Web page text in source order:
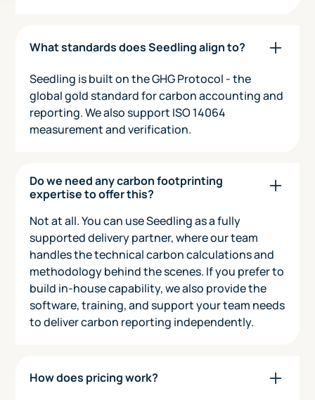
What standards does Seedling align to?
Seedling is built on the GHG Protocol - the
global gold standard for carbon accounting and
reporting. We also support ISO 14064
measurement and verification.
Do we need any carbon footprinting
expertise to offer this?
Not at all. You can use Seedling as a fully
supported delivery partner, where our team
handles the technical carbon calculations and
methodology behind the scenes. If you prefer to
build in-house capability, we also provide the
software, training, and support your team needs
to deliver carbon reporting independently.
How does pricing work?